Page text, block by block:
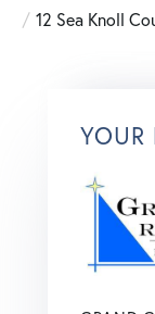
12 Sea Knoll
YOUR